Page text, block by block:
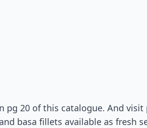
pg 20 of this catalogue. And visit
basa fillets available as fresh